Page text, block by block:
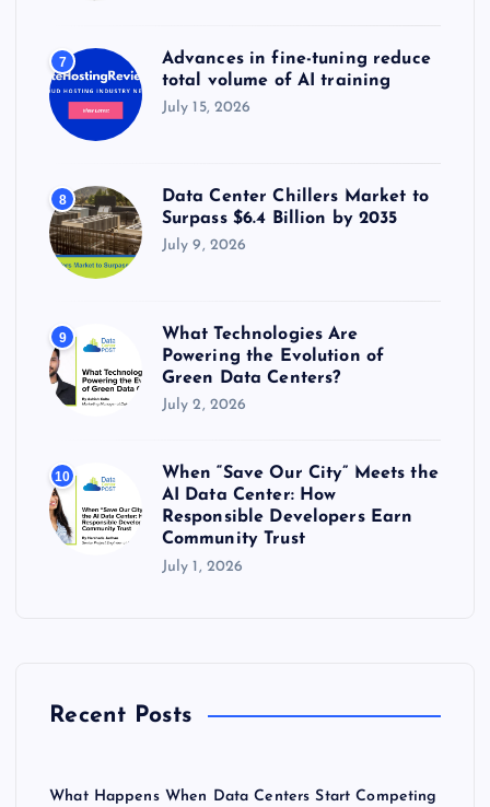
7
Advances in fine-tuning reduce
total volume of AI training
July 15, 2026
8
Data Center Chillers Market to
Surpass $6.4 Billion by 2035
July 9, 2026
9
What Technologies Are
Powering the Evolution of
Green Data Centers?
July 2, 2026
10
When “Save Our City” Meets the
AI Data Center: How
Responsible Developers Earn
Community Trust
July 1, 2026
Recent Posts
What Happens When Data Centers Start Competing